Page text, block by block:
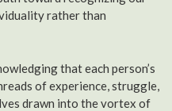
rather than
that each person’s
of experience, struggle,
drawn into the vortex of